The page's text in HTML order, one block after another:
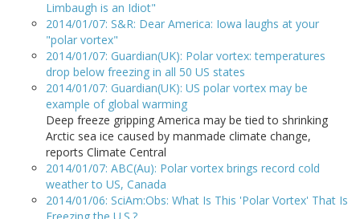
Limbaugh is an Idiot"
2014/01/07: S&R: Dear America: Iowa laughs at your
"polar vortex"
2014/01/07: Guardian(UK): Polar vortex: temperatures
drop below freezing in all 50 US states
2014/01/07: Guardian(UK): US polar vortex may be
example of global warming
Deep freeze gripping America may be tied to shrinking
Arctic sea ice caused by manmade climate change,
reports Climate Central
2014/01/07: ABC(Au): Polar vortex brings record cold
weather to US, Canada
2014/01/06: SciAm:Obs: What Is This 'Polar Vortex' That Is